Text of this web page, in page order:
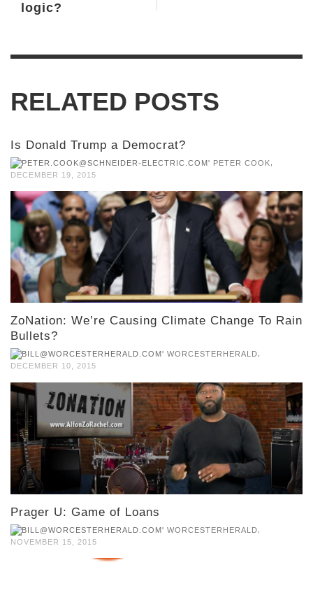
logic?
RELATED POSTS
Is Donald Trump a Democrat?
PETER COOK
DECEMBER 19, 2015
ZoNation: We’re Causing Climate Change To Rain
Bullets?
WORCESTERHERALD
DECEMBER 10, 2015
Prager U: Game of Loans
WORCESTERHERALD
NOVEMBER 15, 2015